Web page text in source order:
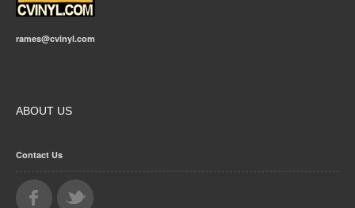
rames@cvinyl.com
ABOUT US
Contact Us